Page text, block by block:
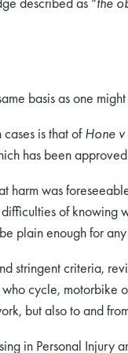
basis as one
is that ofHone v
has been
harm was
of knowing
plain enough for
stringent criteria,
cycle,
but also to and
in Personal Injury